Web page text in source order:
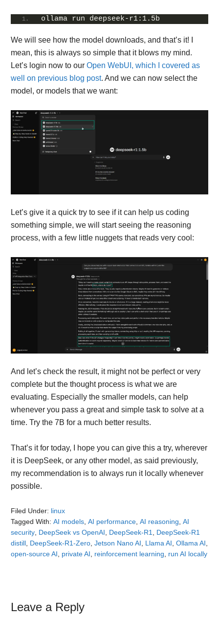
ollama run deepseek-r1:1.5b
We will see how the model downloads, and that’s it! I
mean, this is always so simple that it blows my mind.
Let’s login now to ourOpen WebUI, which I covered as
well on previous blog post. And we can now select the
model, or models that we want:
Let’s give it a quick try to see if it can help us coding
something simple, we will start seeing the reasoning
process, with a few little nuggets that reads very cool:
And let’s check the result, it might not be perfect or very
complete but the thought process is what we are
evaluating. Especially the smaller models, can help
whenever you pass a great and simple task to solve at a
time. Try the 7B for a much better results.
That’s it for today, I hope you can give this a try, wherever
it is DeepSeek, or any other model, as said previously,
my recommendation is to always run it locally whenever
possible.
Filed Under: linux
Tagged With:AI models ,AI performance ,AI reasoning ,AI
security DeepSeek vs OpenAI DeepSeek-R1
DeepSeek-R1
distill DeepSeek-R1-Zero ,Jetson Nano AI Llama AI ,Ollama AI
open-source AI
private AI reinforcement learning run AI locally
Reader
Leave a Reply